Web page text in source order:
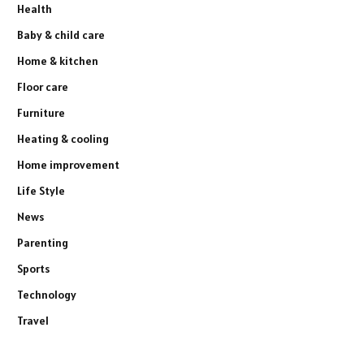
Health
Baby & child care
Home & kitchen
Floor care
Furniture
Heating & cooling
Home improvement
Life Style
News
Parenting
Sports
Technology
Travel